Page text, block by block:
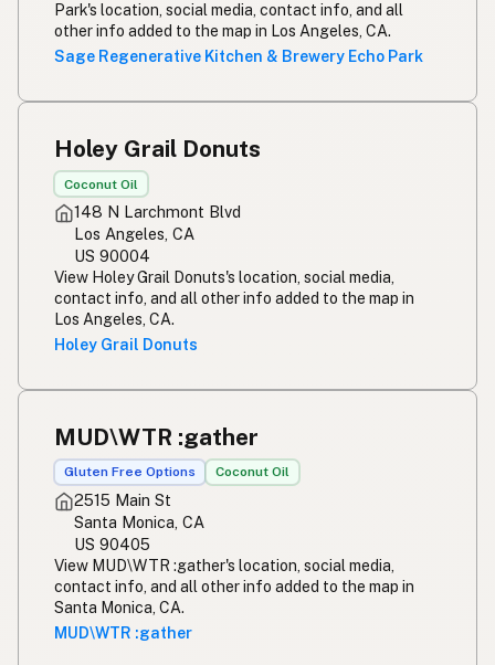
Park's location, social media, contact info, and all
other info added to the map in Los Angeles, CA.
Sage Regenerative Kitchen & Brewery Echo Park
Holey Grail Donuts
Coconut Oil
148 N Larchmont Blvd
Los Angeles, CA
US 90004
View Holey Grail Donuts's location, social media,
contact info, and all other info added to the map in
Los Angeles, CA.
Holey Grail Donuts
MUD\WTR :gather
Gluten Free Options Coconut Oil
2515 Main St
Santa Monica, CA
US 90405
View MUD\WTR :gather's location, social media,
contact info, and all other info added to the map in
Santa Monica, CA.
MUD\WTR :gather